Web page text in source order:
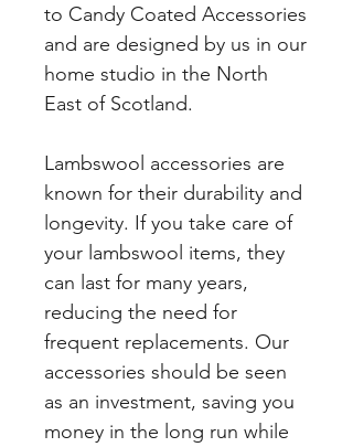
to Candy Coated Accessories
and are designed by us in our
home studio in the North
East of Scotland.
Lambswool accessories are
known for their durability and
longevity. If you take care of
your lambswool items, they
can last for many years,
reducing the need for
frequent replacements. Our
accessories should be seen
as an investment, saving you
money in the long run while